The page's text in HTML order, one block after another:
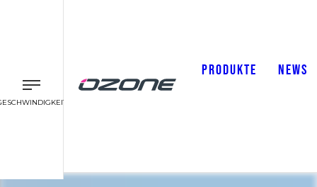
PRODUKTE NEWS